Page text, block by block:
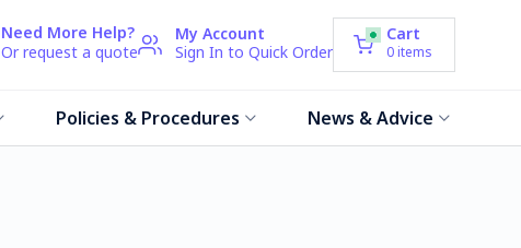
Need More Help?
Or request a quote
My Account
Sign In to Quick Order
Cart
0 items
Policies & Procedures News & Advice